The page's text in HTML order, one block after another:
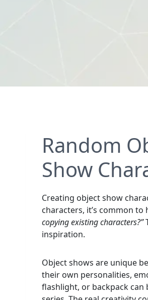
Random
Show
Creating object show
characters, it’s common
copying existing characters?”
inspiration.
Object shows are unique
their own personalities,
flashlight, or backpack can